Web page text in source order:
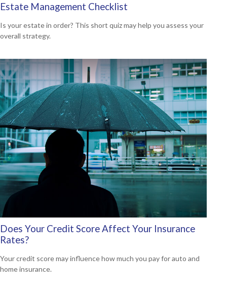
Estate Management Checklist
Is your estate in order? This short quiz may help you assess your
overall strategy.
Does Your Credit Score Affect Your Insurance
Rates?
Your credit score may influence how much you pay for auto and
home insurance.